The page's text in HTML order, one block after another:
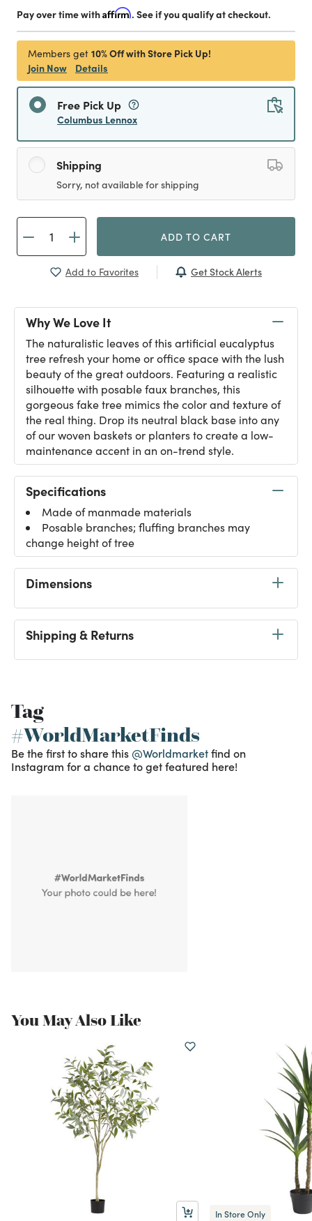
Pay over time withAffirm. See if you qualify at checkout.
Members get 10% Off with Store Pick Up!
Join Now
Details
Free Pick Up
Columbus Lennox
Shipping
Sorry, not available for shipping
ADD TO CART
Add to Favorites Get Stock Alerts
Why We Love It
The naturalistic leaves of this artificial eucalyptus
tree refresh your home or office space with the lush
beauty of the great outdoors. Featuring a realistic
silhouette with posable faux branches, this
gorgeous fake tree mimics the color and texture of
the real thing. Drop its neutral black base into any
of our woven baskets or planters to create a low-
maintenance accent in an on-trend style.
Specifications
Made of manmade materials
Posable branches; fluffing branches may
change height of tree
Dimensions
Shipping & Returns
Tag
#WorldMarketFinds
Be the first to share this @Worldmarketfind on
Instagram for a chance to get featured here!
You May Also Like
In Store Only